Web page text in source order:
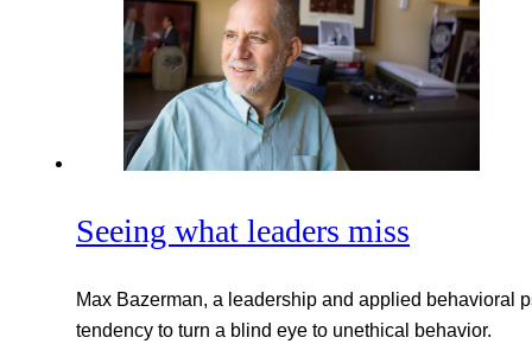
Seeing what leaders miss
Max Bazerman, a leadership and applied behavioral
tendency to turn a blind eye to unethical behavior.